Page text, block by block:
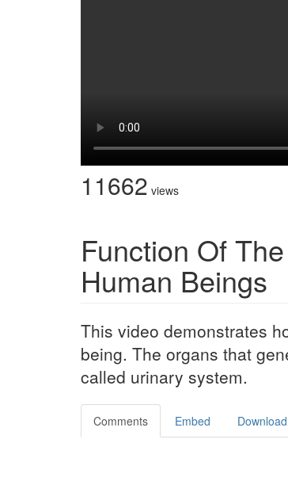
11662 views
Function Of
Human Beings
This video demonstrates
being. The organs that
called urinary system.
Comments Embed Download